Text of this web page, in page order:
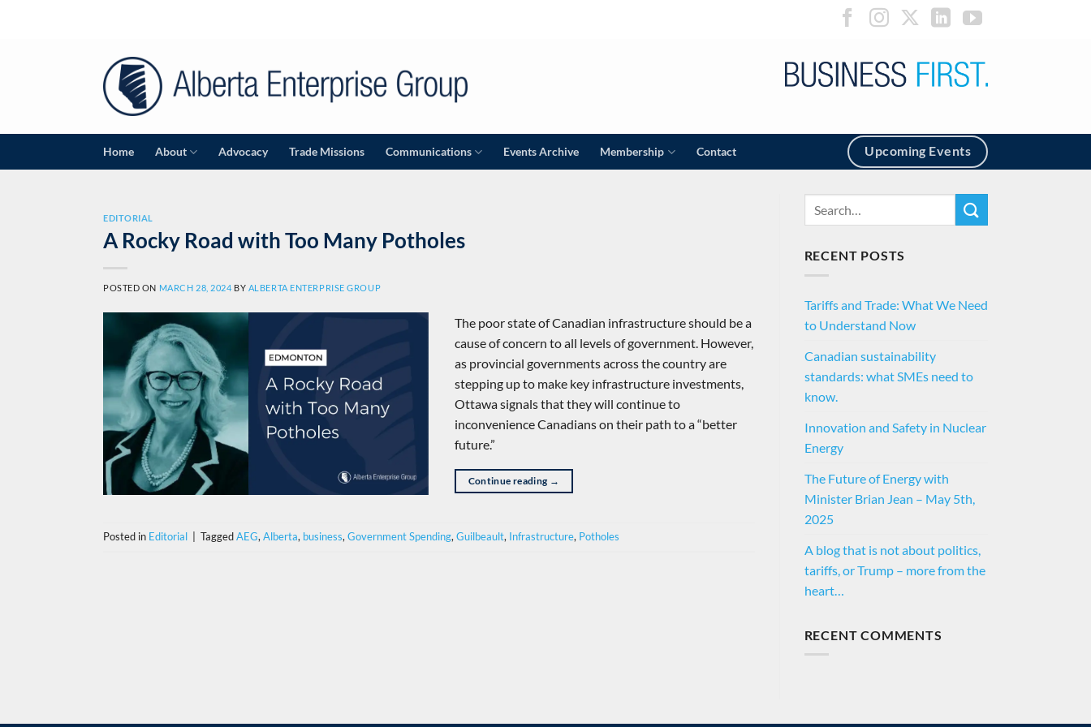
Home About Advocacy Trade Missions Communications Events Archive Membership Contact Upcoming Events
EDITORIAL
A Rocky Road with Too Many Potholes
POSTED ON MARCH 28, 2024 BY ALBERTA ENTERPRISE GROUP
The poor state of Canadian infrastructure should be a
cause of concern to all levels of government. However,
as provincial governments across the country are
stepping up to make key infrastructure investments,
Ottawa signals that they will continue to
inconvenience Canadians on their path to a “better
future.”
Continue reading →
Posted in Editorial TaggedAEG, Alberta, business, Government Spending, Guilbeault, Infrastructure, Potholes
RECENT POSTS
Tariffs and Trade: What We Need
to Understand Now
Canadian sustainability
standards: what SMEs need to
know.
Innovation and Safety in Nuclear
Energy
The Future of Energy with
Minister Brian Jean – May 5th,
2025
A blog that is not about politics,
tariffs, or Trump – more from the
heart…
RECENT COMMENTS